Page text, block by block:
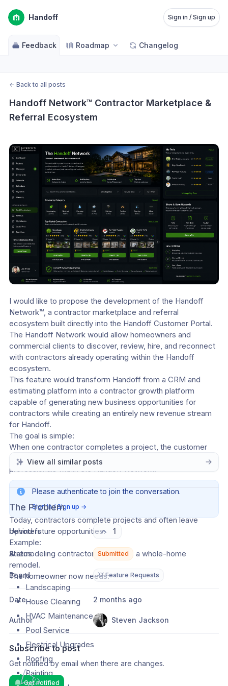
Handoff Sign in / Sign up
Feedback Roadmap Changelog
← Back to all posts
Handoff Network™ Contractor Marketplace &
Referral Ecosystem
I would like to propose the development of the Handoff
Network™, a contractor marketplace and referral
ecosystem built directly into the Handoff Customer Portal.
The Handoff Network would allow homeowners and
commercial clients to discover, review, hire, and reconnect
with contractors already operating within the Handoff
ecosystem.
This feature would transform Handoff from a CRM and
estimating platform into a contractor growth platform
capable of generating new business opportunities for
contractors while creating an entirely new revenue stream
for Handoff.
The goal is simple:
When one contractor completes a project, the customer
should be able to easily find and hire additional trusted
professionals within the Handoff Network.
The Problem
Today, contractors complete projects and often leave
behind future opportunities.
Example:
A remodeling contractor completes a whole-home
remodel.
The homeowner now needs:
Landscaping
House Cleaning
HVAC Maintenance
Pool Service
Electrical Upgrades
Roofing
Painting
View all similar posts
Please authenticate to join the conversation.
Sign in / Sign up →
Upvoters 1
Status Submitted
Board 💡 Feature Requests
Date 2 months ago
Author Steven Jackson
Subscribe to post
Get notified by email when there are changes.
Get notified